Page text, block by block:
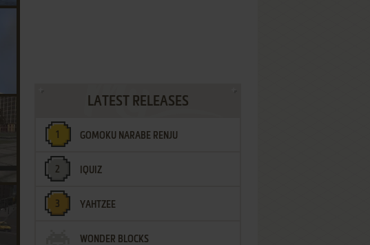
LATEST RELEASES
GOMOKU NARABE RENJU
IQUIZ
YAHTZEE
WONDER BLOCKS